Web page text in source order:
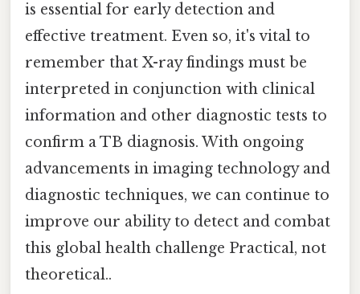
is essential for early detection and
effective treatment. Even so, it's vital to
remember that X-ray findings must be
interpreted in conjunction with clinical
information and other diagnostic tests to
confirm a TB diagnosis. With ongoing
advancements in imaging technology and
diagnostic techniques, we can continue to
improve our ability to detect and combat
this global health challenge Practical, not
theoretical..